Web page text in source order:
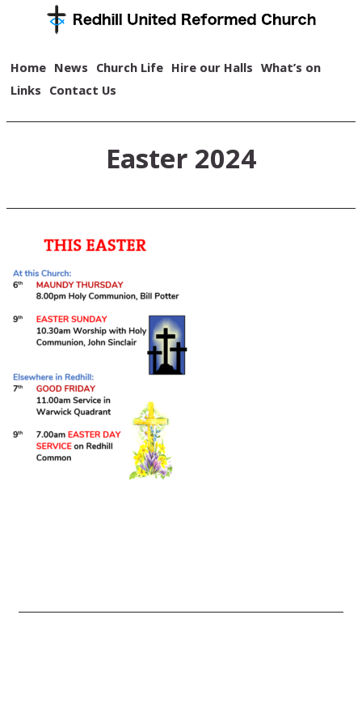
Home News Church Life Hire our Halls What’s on
Links Contact Us
Easter 2024